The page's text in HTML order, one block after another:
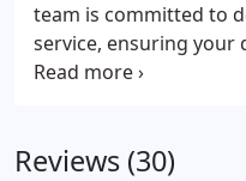
team is committed to
service, ensuring your
repairs to new
provide dependable
Reviews (30)